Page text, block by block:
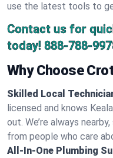
use the latest tools to
Contact us for
today! 888-788-
Why Choose
Skilled Local
licensed and knows
out. We’re always
from people who care
All-In-One Plumbing